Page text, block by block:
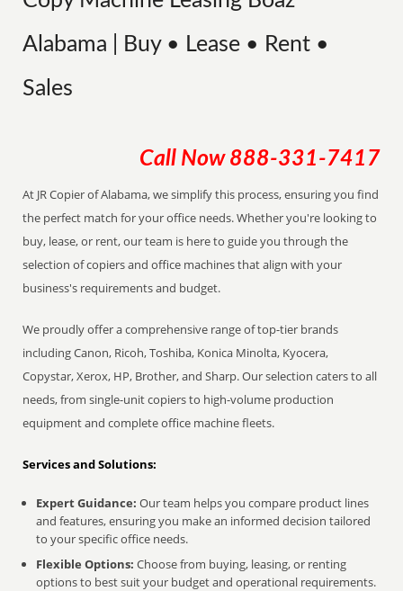
Alabama | Buy • Lease • Rent •
Sales
Call Now 888-331-7417
At JR Copier of Alabama, we simplify this process, ensuring you find
the perfect match for your office needs. Whether you're looking to
buy, lease, or rent, our team is here to guide you through the
selection of copiers and office machines that align with your
business's requirements and budget.
We proudly offer a comprehensive range of top-tier brands
including Canon, Ricoh, Toshiba, Konica Minolta, Kyocera,
Copystar, Xerox, HP, Brother, and Sharp. Our selection caters to all
needs, from single-unit copiers to high-volume production
equipment and complete office machine fleets.
Services and Solutions:
Expert Guidance: Our team helps you compare product lines
and features, ensuring you make an informed decision tailored
to your specific office needs.
Flexible Options: Choose from buying, leasing, or renting
options to best suit your budget and operational requirements.